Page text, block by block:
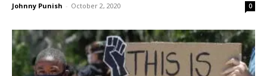
Johnny Punish - October 2, 2020 0